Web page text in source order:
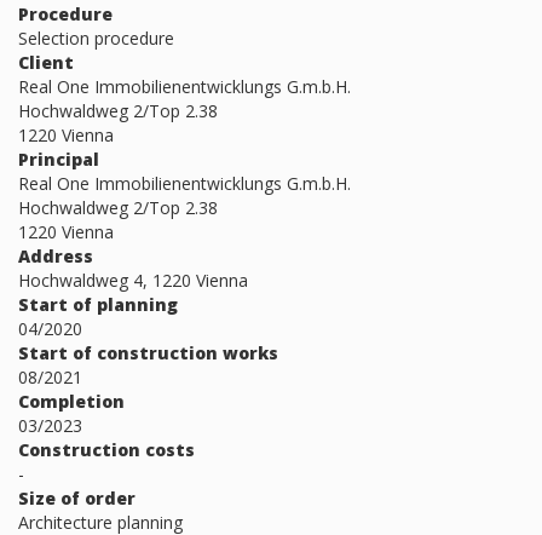
Procedure
Selection procedure
Client
Real One Immobilienentwicklungs G.m.b.H.
Hochwaldweg 2/Top 2.38
1220 Vienna
Principal
Real One Immobilienentwicklungs G.m.b.H.
Hochwaldweg 2/Top 2.38
1220 Vienna
Address
Hochwaldweg 4, 1220 Vienna
Start of planning
04/2020
Start of construction works
08/2021
Completion
03/2023
Construction costs
-
Size of order
Architecture planning